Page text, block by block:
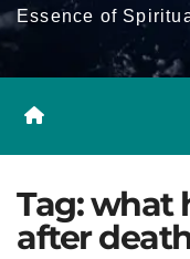
Essence of
Tag:what
after